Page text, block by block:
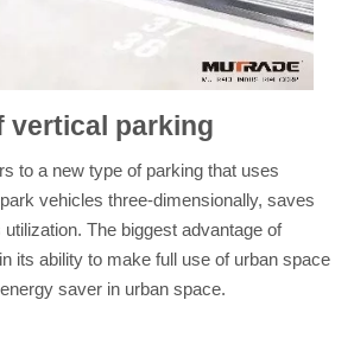
vertical parking
to a new type of parking that uses
vehicles three-dimensionally, saves
The biggest advantage of
its ability to make full use of urban space
saver in urban space.